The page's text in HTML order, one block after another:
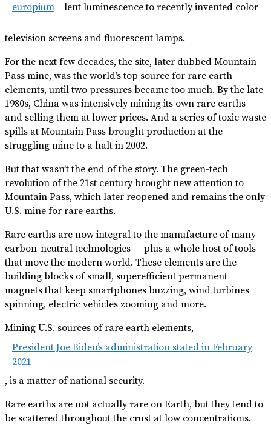
europium
lent luminescence to recently invented color
television screens and fluorescent lamps.
For the next few decades, the site, later dubbed Mountain
Pass mine, was the world’s top source for rare earth
elements, until two pressures became too much. By the late
1980s, China was intensively mining its own rare earths —
and selling them at lower prices. And a series of toxic waste
spills at Mountain Pass brought production at the
struggling mine to a halt in 2002.
But that wasn’t the end of the story. The green-tech
revolution of the 21st century brought new attention to
Mountain Pass, which later reopened and remains the only
U.S. mine for rare earths.
Rare earths are now integral to the manufacture of many
carbon-neutral technologies — plus a whole host of tools
that move the modern world. These elements are the
building blocks of small, super­efficient permanent
magnets that keep smartphones buzzing, wind turbines
spinning, electric vehicles zooming and more.
Mining U.S. sources of rare earth elements,
President Joe Biden’s administration stated in February
2021
, is a matter of national security.
Rare earths are not actually rare on Earth, but they tend to
be scattered throughout the crust at low concentrations.